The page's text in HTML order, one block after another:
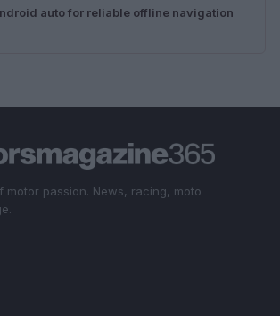
auto for reliable offline navigation
motor passion. News, racing, moto